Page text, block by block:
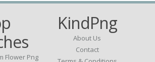
Flower Png
KindPng
About Us
Contact